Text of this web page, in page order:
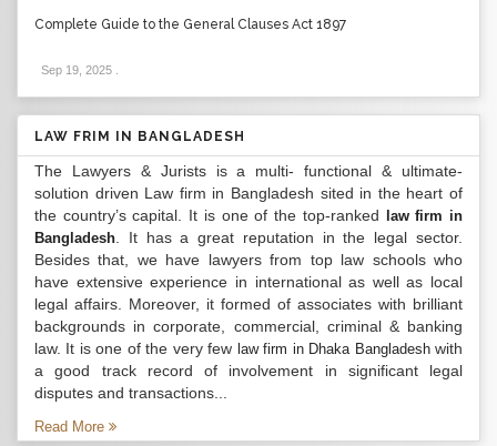
Complete Guide to the General Clauses Act 1897
Sep 19, 2025
LAW FRIM IN BANGLADESH
The Lawyers & Jurists is a multi- functional & ultimate-
solution driven Law firm in Bangladesh sited in the heart of
the country’s capital. It is one of the top-ranked
law firm in
Bangladesh . It has a great reputation in the legal sector.
Besides that, we have lawyers from top law schools who
have extensive experience in international as well as local
legal affairs. Moreover, it formed of associates with brilliant
backgrounds in corporate, commercial, criminal & banking
law. It is one of the very few law firm in Dhaka Bangladeshwith
a good track record of involvement in significant legal
disputes and transactions...
Read More